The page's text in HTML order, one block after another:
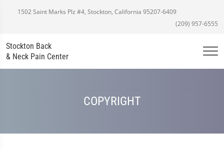
1502 Saint Marks Plz #4, Stockton, California 95207-6409
(209) 957-6555
Stockton Back
& Neck Pain Center
COPYRIGHT